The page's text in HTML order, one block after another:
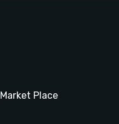
Market Place